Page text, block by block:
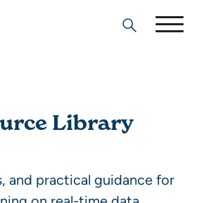
Search
Library
and practical guidance for